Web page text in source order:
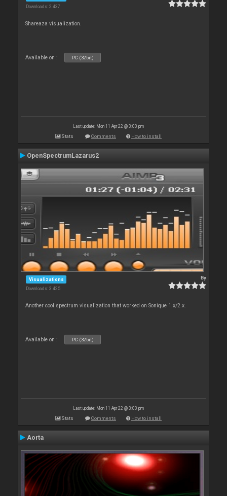
Downloads: 2 437
Shareaza visualization.
Available on : PC (32bit)
Last update: Mon 11 Apr 22 @ 3:00 pm
Stats Comments How to install
OpenSpectrumLazarus2
Visualizations
Downloads: 3 425
By
Another cool spectrum visualization that worked on Sonique 1.x/2.x.
Available on : PC (32bit)
Last update: Mon 11 Apr 22 @ 3:00 pm
Stats Comments How to install
Aorta